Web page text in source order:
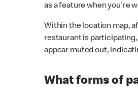
as a feature when you're
Within the location map,
restaurant is
appear muted out,
What forms of